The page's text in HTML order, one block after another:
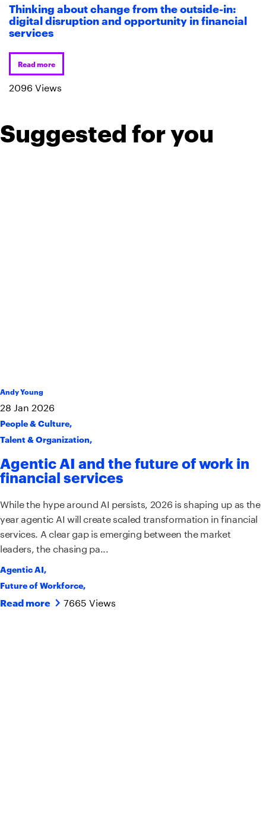
Thinking about change from the outside-in:
digital disruption and opportunity in financial
services
Read more
2096 Views
Suggested for you
Andy Young
28 Jan 2026
People & Culture,
Talent & Organization,
Agentic AI and the future of work in
financial services
While the hype around AI persists, 2026 is shaping up as the
year agentic AI will create scaled transformation in financial
services. A clear gap is emerging between the market
leaders, the chasing pa...
Agentic AI,
Future of Workforce,
Read more 7665 Views